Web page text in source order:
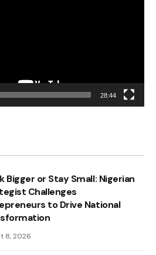
28:44
Bigger or Stay Small: Nigerian
Challenges
to Drive National
8, 2026